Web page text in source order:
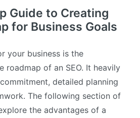
Guide to Creating
for Business Goals
your business is the
roadmap of an SEO. It heavily
detailed planning
The following section of
the advantages of a